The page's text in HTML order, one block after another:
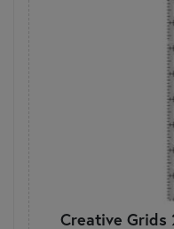
Creative Grids